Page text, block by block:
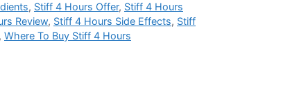
, Stiff 4 Hours Offer, Stiff 4 Hours
Review, Stiff 4 Hours Side Effects, Stiff
, Where To Buy Stiff 4 Hours